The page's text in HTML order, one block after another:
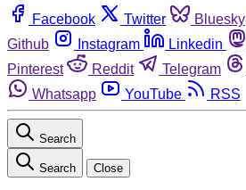
Facebook Twitter Bluesky
Github
Instagram Linkedin
Pinterest
Reddit Telegram
Whatsapp
YouTube RSS
Search
Search Close